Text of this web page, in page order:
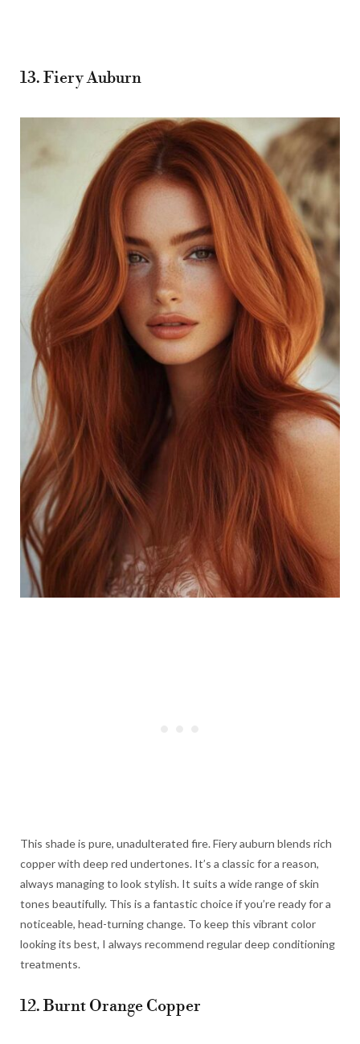
13. Fiery Auburn
This shade is pure, unadulterated fire. Fiery auburn blends rich
copper with deep red undertones. It’s a classic for a reason,
always managing to look stylish. It suits a wide range of skin
tones beautifully. This is a fantastic choice if you’re ready for a
noticeable, head-turning change. To keep this vibrant color
looking its best, I always recommend regular deep conditioning
treatments.
12. Burnt Orange Copper